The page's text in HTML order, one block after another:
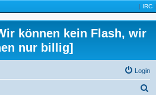
| IRC |
können kein Flash, wir
nur billig]
Login